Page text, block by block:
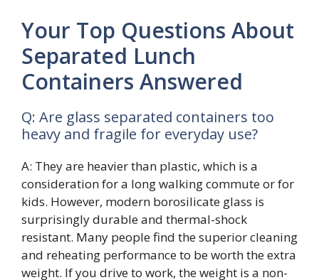
Your Top Questions About
Separated Lunch
Containers Answered
Q: Are glass separated containers too
heavy and fragile for everyday use?
A: They are heavier than plastic, which is a
consideration for a long walking commute or for
kids. However, modern borosilicate glass is
surprisingly durable and thermal-shock
resistant. Many people find the superior cleaning
and reheating performance to be worth the extra
weight. If you drive to work, the weight is a non-